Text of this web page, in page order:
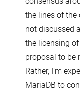
the lines of the
not discussed
the licensing of
proposal to be
Rather, I’m
MariaDB to